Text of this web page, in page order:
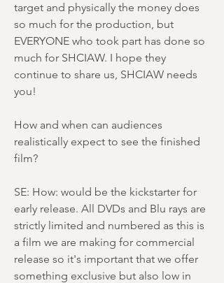
target and physically the money does
so much for the production, but
EVERYONE who took part has done so
much for SHCIAW. I hope they
continue to share us, SHCIAW needs
you!
How and when can audiences
realistically expect to see the finished
film?
SE: How: would be the kickstarter for
early release. All DVDs and Blu rays are
strictly limited and numbered as this is
a film we are making for commercial
release so it's important that we offer
something exclusive but also low in